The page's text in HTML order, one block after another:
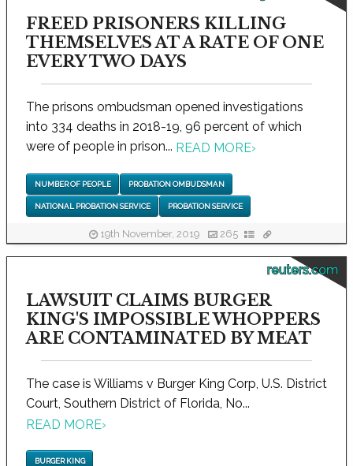
FREED PRISONERS KILLING
THEMSELVES AT A RATE OF ONE
EVERY TWO DAYS
The prisons ombudsman opened investigations
into 334 deaths in 2018-19, 96 percent of which
were of people in prison... READ MORE›
NUMBER OF PEOPLE PROBATION OMBUDSMAN
NATIONAL PROBATION SERVICE PROBATION SERVICE
19th November, 2019 265
reuters.com
LAWSUIT CLAIMS BURGER
KING'S IMPOSSIBLE WHOPPERS
ARE CONTAMINATED BY MEAT
The case is Williams v Burger King Corp, U.S. District
Court, Southern District of Florida, No...
READ MORE›
BURGER KING